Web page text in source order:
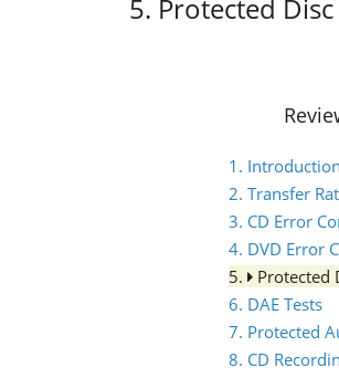
5. Protected
1. Introduction
2. Transfer
3. CD Error
4. DVD Error
5.
Protected
6. DAE Tests
7. Protected
8. CD